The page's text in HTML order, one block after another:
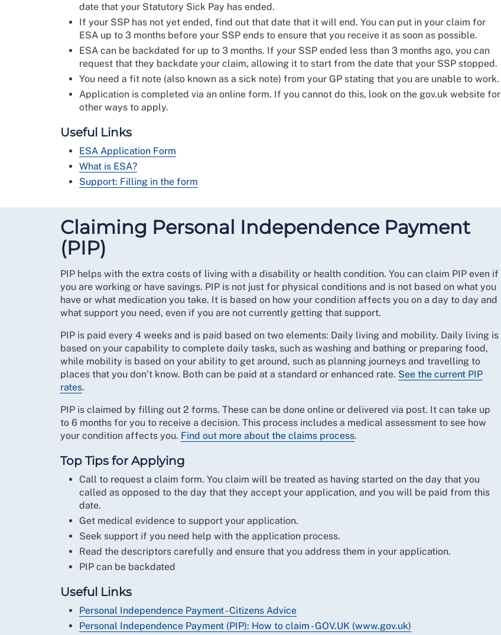
date that your Statutory Sick Pay has ended.
If your SSP has not yet ended, find out that date that it will end. You can put in your claim for
ESA up to 3 months before your SSP ends to ensure that you receive it as soon as possible.
ESA can be backdated for up to 3 months. If your SSP ended less than 3 months ago, you can
request that they backdate your claim, allowing it to start from the date that your SSP stopped.
You need a fit note (also known as a sick note) from your GP stating that you are unable to work.
Application is completed via an online form. If you cannot do this, look on the gov.uk website for
other ways to apply.
Useful Links
ESA Application Form
What is ESA?
Support: Filling in the form
Claiming Personal Independence Payment
(PIP)
PIP helps with the extra costs of living with a disability or health condition. You can claim PIP even if
you are working or have savings. PIP is not just for physical conditions and is not based on what you
have or what medication you take. It is based on how your condition affects you on a day to day and
what support you need, even if you are not currently getting that support.
PIP is paid every 4 weeks and is paid based on two elements: Daily living and mobility. Daily living is
based on your capability to complete daily tasks, such as washing and bathing or preparing food,
while mobility is based on your ability to get around, such as planning journeys and travelling to
places that you don’t know. Both can be paid at a standard or enhanced rate. See the current PIP
rates.
PIP is claimed by filling out 2 forms. These can be done online or delivered via post. It can take up
to 6 months for you to receive a decision. This process includes a medical assessment to see how
your condition affects you. Find out more about the claims process.
Top Tips for Applying
Call to request a claim form. You claim will be treated as having started on the day that you
called as opposed to the day that they accept your application, and you will be paid from this
date.
Get medical evidence to support your application.
Seek support if you need help with the application process.
Read the descriptors carefully and ensure that you address them in your application.
PIP can be backdated
Useful Links
Personal Independence Payment - Citizens Advice
Personal Independence Payment (PIP): How to claim - GOV.UK (www.gov.uk)